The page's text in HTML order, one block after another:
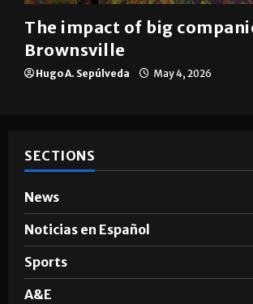
The impact of big
Brownsville
Hugo A. Sepúlveda May 4, 2026
SECTIONS
News
Noticias en Español
Sports
A&E